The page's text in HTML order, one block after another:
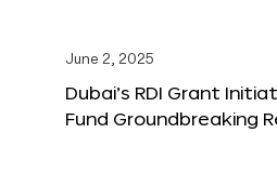
June 2, 2025
Dubai’s RDI Grant
Fund Groundbreaking